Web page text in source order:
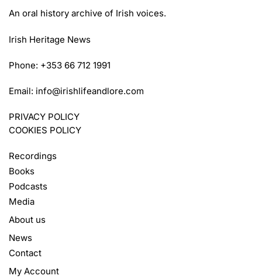
An oral history archive of Irish voices.
Irish Heritage News
Phone: +353 66 712 1991
Email: info@irishlifeandlore.com
PRIVACY POLICY
COOKIES POLICY
Recordings
Books
Podcasts
Media
About us
News
Contact
My Account